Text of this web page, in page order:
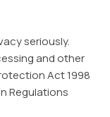
seriously.
and other
Act 1998
Regulations